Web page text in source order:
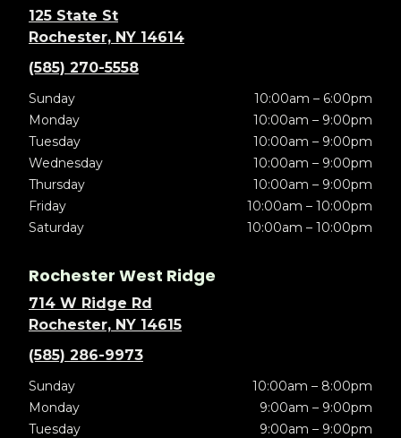
125 State St
Rochester, NY 14614
(585) 270-5558
Sunday
10:00am – 6:00pm
Monday
10:00am – 9:00pm
Tuesday
10:00am – 9:00pm
Wednesday
10:00am – 9:00pm
Thursday
10:00am – 9:00pm
Friday
10:00am – 10:00pm
Saturday
10:00am – 10:00pm
Rochester West Ridge
714 W Ridge Rd
Rochester, NY 14615
(585) 286-9973
Sunday
10:00am – 8:00pm
Monday
9:00am – 9:00pm
Tuesday
9:00am – 9:00pm